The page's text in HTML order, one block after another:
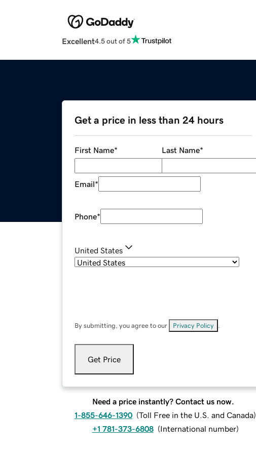
Excellent4.5 out of 5
Get a price in less than 24 hours
First Name* Last Name*
Email*
Phone*
United States
By submitting, you agree to our Privacy Policy
Get Price
Need a price instantly? Contact us now.
1-855-646-1390 (Toll Free in the U.S. and Canada)
+1 781-373-6808 (International number)